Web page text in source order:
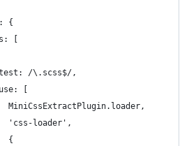
{
[
/\.scss$/,
[
MiniCssExtractPlugin.loader,
'css-loader',
{